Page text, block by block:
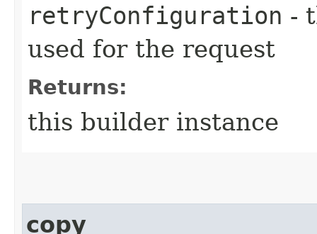
retryConfiguration -
used for the request
Returns:
this builder instance
copy